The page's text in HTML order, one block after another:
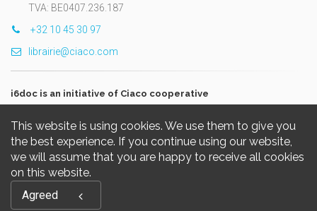
This website is using cookies. We use them to give you
the best experience. If you continue using our website,
we will assume that you are happy to receive all cookies
on this website.
Agreed
TVA: BE0407.236.187
+32 10 45 30 97
librairie@ciaco.com
i6doc is an initiative of Ciaco cooperative